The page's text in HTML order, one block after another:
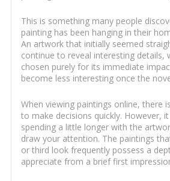
This is something many people
painting has been hanging in their
An artwork that initially seemed
continue to reveal interesting details,
chosen purely for its immediate
become less interesting once the
When viewing paintings online, there
to make decisions quickly. However,
spending a little longer with the
draw your attention. The paintings
or third look frequently possess a
appreciate from a brief first